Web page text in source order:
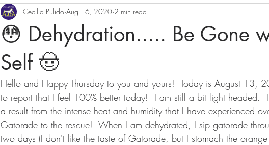
😳 Dehydration..... Be Gone
Self 🤠
Cecilia Pulido Aug 16, 2020 2 min read
Hello and Happy Thursday to you and yours!  Today is August 13,
to report that I feel 100% better today!  I am still a bit light headed.
a result from the intense heat and humidity that I have experienced
Gatorade to the rescue!  When I am dehydrated, I sip gatorade
two days (I don't like the taste of Gatorade, but I stomach the